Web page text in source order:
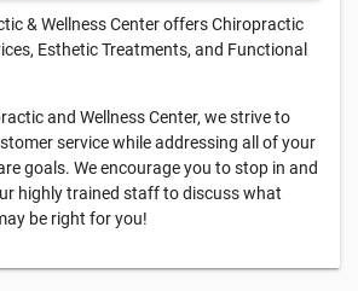
& Wellness Center offers Chiropractic
Esthetic Treatments, and Functional
and Wellness Center, we strive to
service while addressing all of your
goals. We encourage you to stop in and
highly trained staff to discuss what
be right for you!